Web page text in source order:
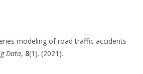
modeling of road traffic accidents
Data, 8(1). (2021).